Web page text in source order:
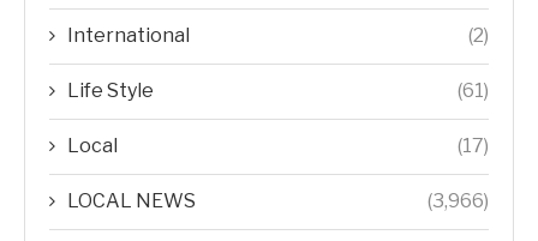
International (2)
Life Style (61)
Local (17)
LOCAL NEWS (3,966)